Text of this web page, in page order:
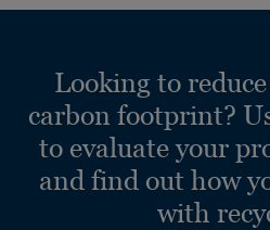
Looking to
carbon footprint?
to evaluate your
and find out how
with